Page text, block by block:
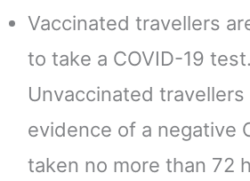
Vaccinated travellers
to take a COVID-19 test.
Unvaccinated
evidence of a negative
taken no more than 72